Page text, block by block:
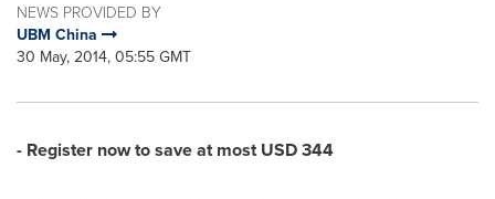
NEWS PROVIDED BY
UBM China
30 May, 2014, 05:55 GMT
- Register now to save at mostUSD 344